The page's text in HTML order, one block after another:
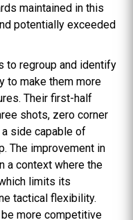
maintained in this
potentially exceeded
to regroup and identify
to make them more
Their first-half
shots, zero corner
side capable of
The improvement in
a context where the
limits its
tactical flexibility.
more competitive